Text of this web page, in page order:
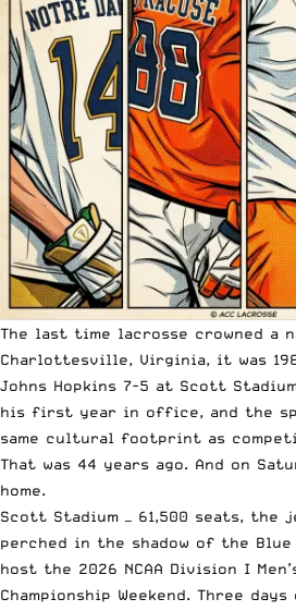
The last time lacrosse crowned a
Charlottesville, Virginia, it was
Johns Hopkins 7-5 at Scott
his first year in office, and the
same cultural footprint as
That was 44 years ago. And on
home.
Scott Stadium — 61,500 seats, the
perched in the shadow of the Blue
host the 2026 NCAA Division I
Championship Weekend. Three